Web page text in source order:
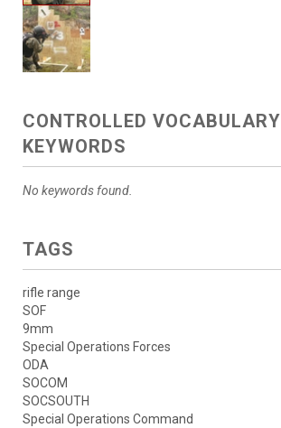
CONTROLLED VOCABULARY
KEYWORDS
No keywords found.
TAGS
rifle range
SOF
9mm
Special Operations Forces
ODA
SOCOM
SOCSOUTH
Special Operations Command